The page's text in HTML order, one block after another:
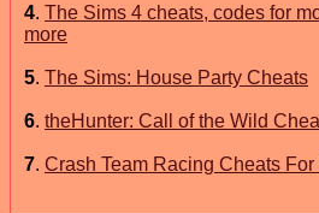
4. The Sims 4 cheats, codes for
more
5. The Sims: House Party Cheats
6. theHunter: Call of the Wild
7. Crash Team Racing Cheats